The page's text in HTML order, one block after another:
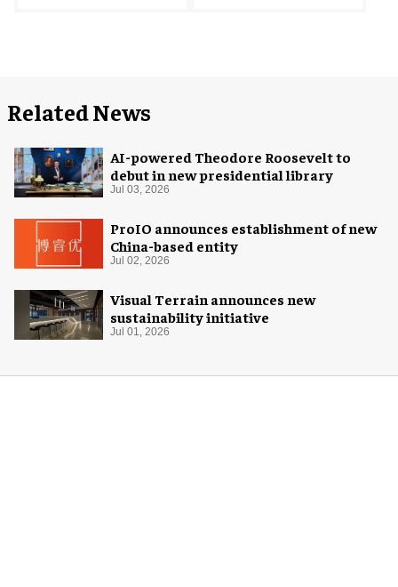
Related News
AI-powered Theodore Roosevelt to
debut in new presidential library
Jul 03, 2026
ProIO announces establishment of new
China-based entity
Jul 02, 2026
Visual Terrain announces new
sustainability initiative
Jul 01, 2026